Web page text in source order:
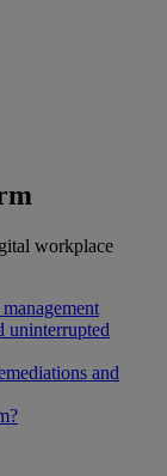
workplace
uninterrupted
and